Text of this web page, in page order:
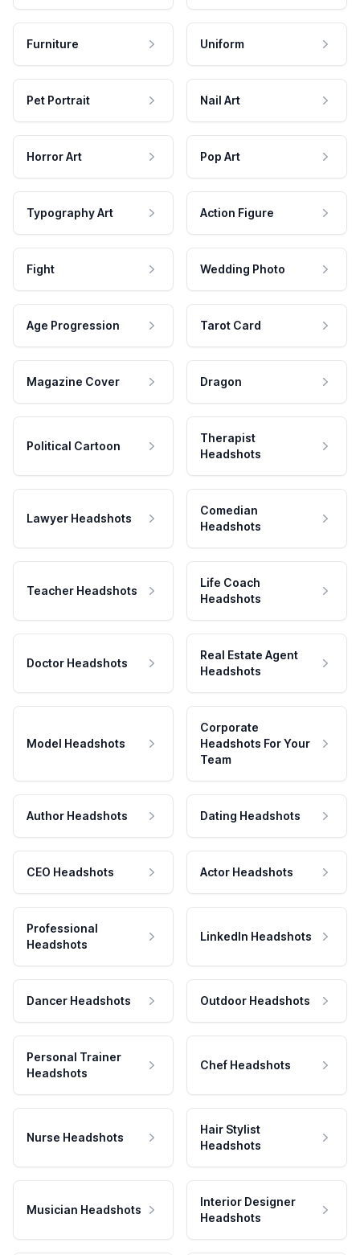
Furniture Uniform
Pet Portrait Nail Art
Horror Art Pop Art
Typography Art Action Figure
Fight Wedding Photo
Age Progression Tarot Card
Magazine Cover Dragon
Political Cartoon
Therapist
Headshots
Lawyer Headshots
Comedian
Headshots
Teacher Headshots
Life Coach
Headshots
Doctor Headshots
Real Estate Agent
Headshots
Model Headshots
Corporate
Headshots For Your
Team
Author Headshots Dating Headshots
CEO Headshots Actor Headshots
Professional
Headshots
LinkedIn Headshots
Dancer Headshots Outdoor Headshots
Personal Trainer
Headshots
Chef Headshots
Nurse Headshots
Hair Stylist
Headshots
Musician Headshots
Interior Designer
Headshots